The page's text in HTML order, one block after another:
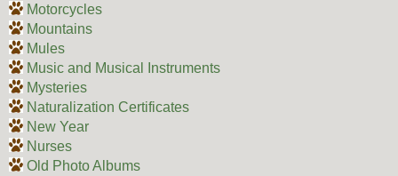
Motorcycles
Mountains
Mules
Music and Musical Instruments
Mysteries
Naturalization Certificates
New Year
Nurses
Old Photo Albums